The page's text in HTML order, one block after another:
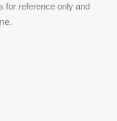
for reference only and